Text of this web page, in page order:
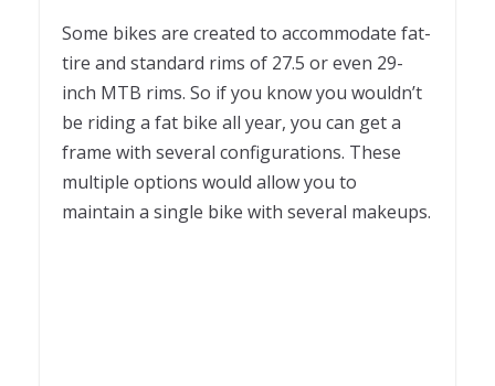
Some bikes are created to accommodate fat-
tire and standard rims of 27.5 or even 29-
inch MTB rims. So if you know you wouldn’t
be riding a fat bike all year, you can get a
frame with several configurations. These
multiple options would allow you to
maintain a single bike with several makeups.